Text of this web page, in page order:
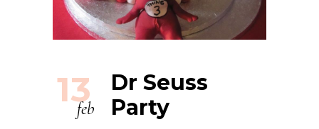
13
feb
Dr Seuss
Party